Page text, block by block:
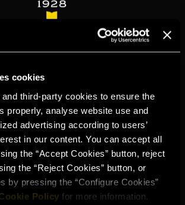
cookies
third-party cookies to ensure the
properly, analyse website use and
advertising according to users’
in our content. You can accept all
the “Accept Cookies” button, reject
the “Reject Cookies” button, or
by pressing the “Configure Cookies”
Policy for more information.
your region to continue:
UNITED STATES